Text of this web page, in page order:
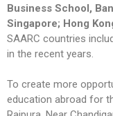
Business School,
Singapore; Hong
SAARC countries
in the recent years.
To create more
education abroad for